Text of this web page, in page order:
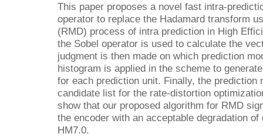
This paper proposes a novel fast intra-
operator to replace the Hadamard transform
(RMD) process of intra prediction in High
the Sobel operator is used to calculate the
judgment is then made on which prediction
histogram is applied in the scheme to
for each prediction unit. Finally, the prediction
candidate list for the rate-distortion
show that our proposed algorithm for RMD
the encoder with an acceptable degradation
HM7.0.